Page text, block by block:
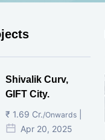
Shivalik Curv,
GIFT City.
₹ 1.69 Cr./Onwards
Apr 20, 2025